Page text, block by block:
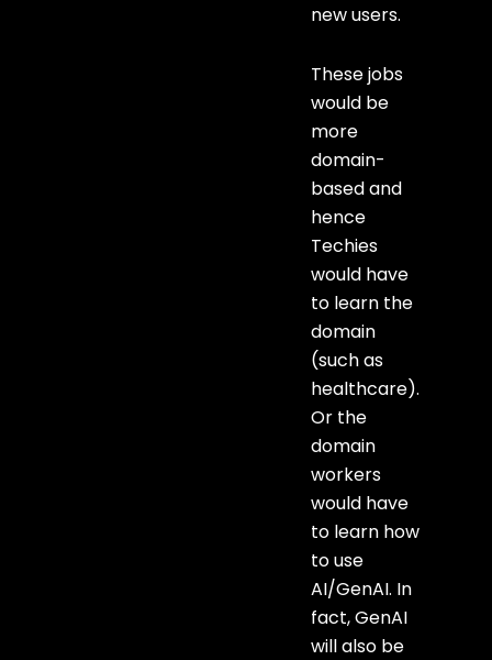
new users.
These jobs
would be
more
domain-
based and
hence
Techies
would have
to learn the
domain
(such as
healthcare).
Or the
domain
workers
would have
to learn how
to use
AI/GenAI. In
fact, GenAI
will also be